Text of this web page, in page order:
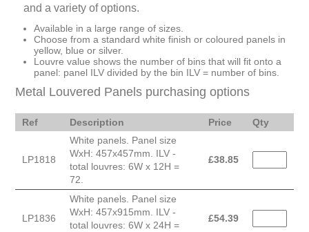
and a variety of options.
Available in a large range of sizes.
Choose from a standard white finish or coloured panels in
yellow, blue or silver.
Louvre value shows the number of bins that will fit onto a
panel: panel ILV divided by the bin ILV = number of bins.
Metal Louvered Panels purchasing options
Ref Description Price Qty
LP1818
White panels. Panel size
WxH: 457x457mm. ILV -
total louvres: 6W x 12H =
72.
£38.85
LP1836
White panels. Panel size
WxH: 457x915mm. ILV -
total louvres: 6W x 24H =
£54.39